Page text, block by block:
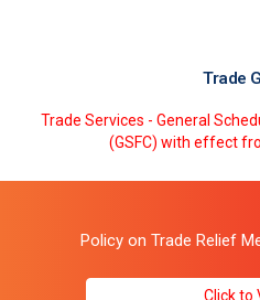
Trade
Trade Services - General
(GSFC) with effect
Policy on Trade Relief
Click to